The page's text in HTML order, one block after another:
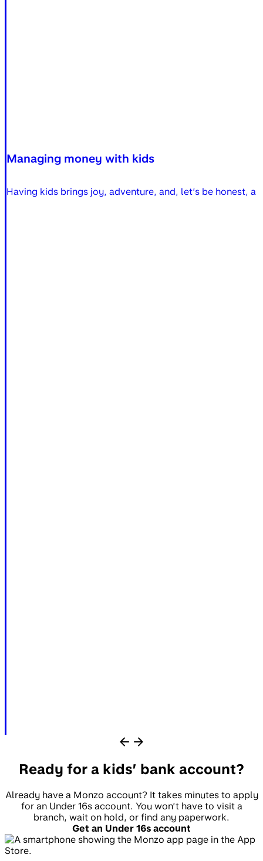
Managing money with kids
Having kids brings joy, adventure, and, let’s be honest,
Ready for a kids’ bank account?
Already have a Monzo account? It takes minutes to apply
for an Under 16s account. You won’t have to visit a
branch, wait on hold, or find any paperwork.
Get an Under 16s account